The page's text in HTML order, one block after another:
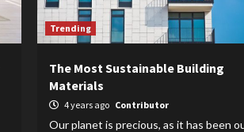
Trending
The Most Sustainable Building
Materials
4 years ago Contributor
Our planet is precious, as it has been